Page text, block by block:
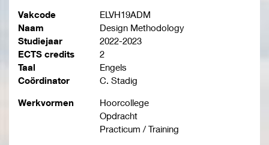
Vakcode
ELVH19ADM
Naam
Design Methodology
Studiejaar
2022-2023
ECTS credits
2
Taal
Engels
Coördinator
C. Stadig
Werkvormen
Hoorcollege
Opdracht
Practicum / Training